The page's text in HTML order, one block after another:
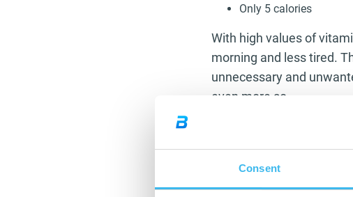
Consent
Only 5 calories
With high values of
morning and less tired.
unnecessary and
even more so.
body’s structure. The
down and burn fats in
become slimmer. It also